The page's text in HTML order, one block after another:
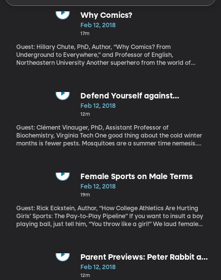
Why Comics?
Feb 12, 2018
17m
Guest: Hillary Chute, PhD, Author, “Why Comics? From
Underground to Everywhere,” and Professor of English,
Northeastern University Another superhero from the world of
comic families have dominated at the box office for the last
decade. But there’s more to comics than spandex and
Defend Yourself against
Mosquitoes
Feb 12, 2018
12m
Guest: Clément Vinauger, PhD, Assistant Professor of
Biochemistry, Virginia Tech One good thing about the cold winter
months is fewer pests. Mosquitoes are a summer time nemesis.
that if you swat at a mosquito like crazy, it just might remember
that and avoid you later.
Female Sports on Male Terms
Feb 12, 2018
19m
Guest: Rick Eckstein, Author, “How College Athletics Are Hurting
Girls’ Sports: The Pay-to-Play Pipeline” If you want to insult a boy
playing ball, just tell him, “You throw like a girl!” We laud female
and trained because their minds and bodies are different from
boys’. That’s a central message of Rick Eckstein’s book “How
College Athletics Are Hurting Girls’ Sports: The Pay-to-Play
Parent Previews: Peter Rabbit and
The 15:17 To Paris
Feb 12, 2018
12m